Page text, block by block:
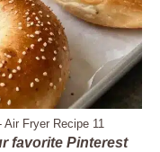
Fryer Recipe 11
favorite Pinterest